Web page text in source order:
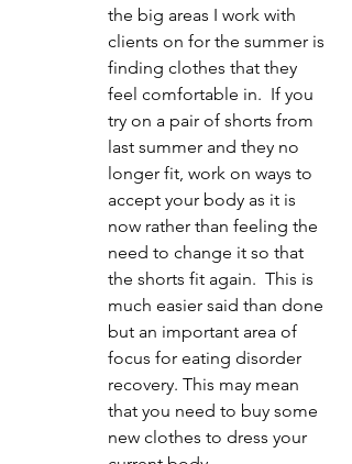
the big areas I work with
clients on for the summer is
finding clothes that they
feel comfortable in.  If you
try on a pair of shorts from
last summer and they no
longer fit, work on ways to
accept your body as it is
now rather than feeling the
need to change it so that
the shorts fit again.  This is
much easier said than done
but an important area of
focus for eating disorder
recovery. This may mean
that you need to buy some
new clothes to dress your